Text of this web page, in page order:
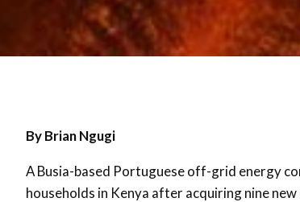
By Brian Ngugi
A Busia-based Portuguese off-grid energy
households in Kenya after acquiring nine